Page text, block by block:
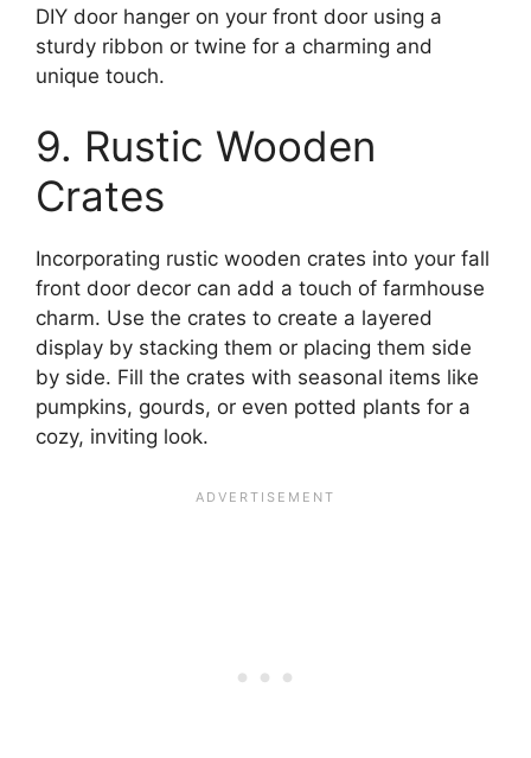
DIY door hanger on your front door using a
sturdy ribbon or twine for a charming and
unique touch.
9. Rustic Wooden
Crates
Incorporating rustic wooden crates into your fall
front door decor can add a touch of farmhouse
charm. Use the crates to create a layered
display by stacking them or placing them side
by side. Fill the crates with seasonal items like
pumpkins, gourds, or even potted plants for a
cozy, inviting look.